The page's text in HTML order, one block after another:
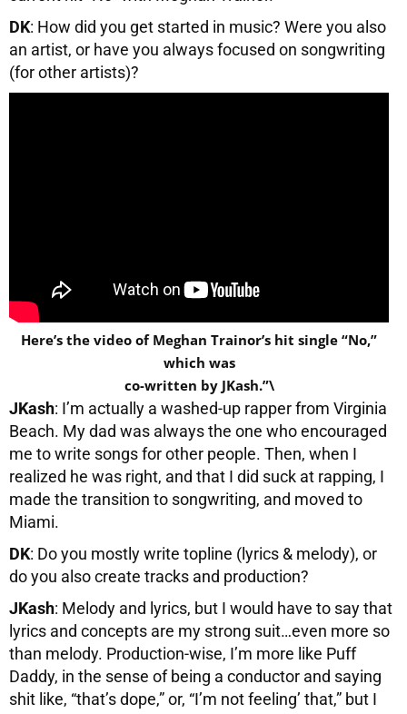
DK: How did you get started in music? Were you also
an artist, or have you always focused on songwriting
(for other artists)?
Here’s the video of Meghan Trainor’s hit single “No,”
which was
co-written by JKash.”\
JKash: I’m actually a washed-up rapper from Virginia
Beach. My dad was always the one who encouraged
me to write songs for other people. Then, when I
realized he was right, and that I did suck at rapping, I
made the transition to songwriting, and moved to
Miami.
DK: Do you mostly write topline (lyrics & melody), or
do you also create tracks and production?
JKash: Melody and lyrics, but I would have to say that
lyrics and concepts are my strong suit…even more so
than melody. Production-wise, I’m more like Puff
Daddy, in the sense of being a conductor and saying
shit like, “that’s dope,” or, “I’m not feeling’ that,” but I